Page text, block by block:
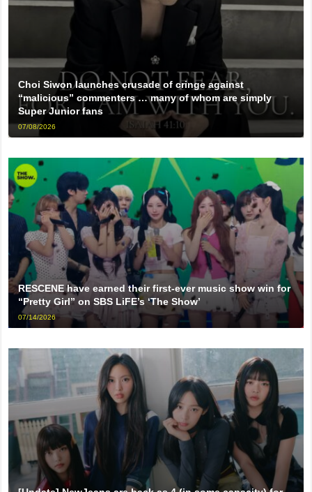
Choi Siwon launches crusade of cringe against
“malicious” commenters … many of whom are simply
Super Junior fans
07/08/2026
RESCENE have earned their first-ever music show win for
“Pretty Girl” on SBS LiFE’s ‘The Show’
07/14/2026